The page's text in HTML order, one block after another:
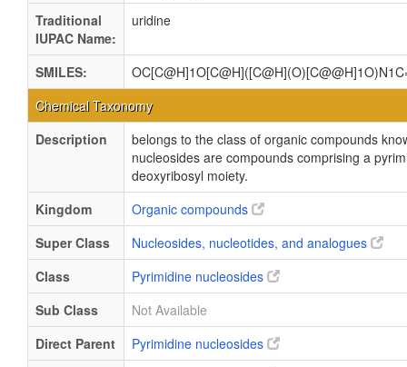
Traditional
IUPAC Name:
uridine
SMILES:
Chemical Taxonomy
Description
belongs to the class of organic compounds
nucleosides are compounds comprising a
deoxyribosyl moiety.
Kingdom
Organic compounds
Super Class
Nucleosides, nucleotides, and analogues
Class
Pyrimidine nucleosides
Sub Class
Not Available
Direct Parent
Pyrimidine nucleosides